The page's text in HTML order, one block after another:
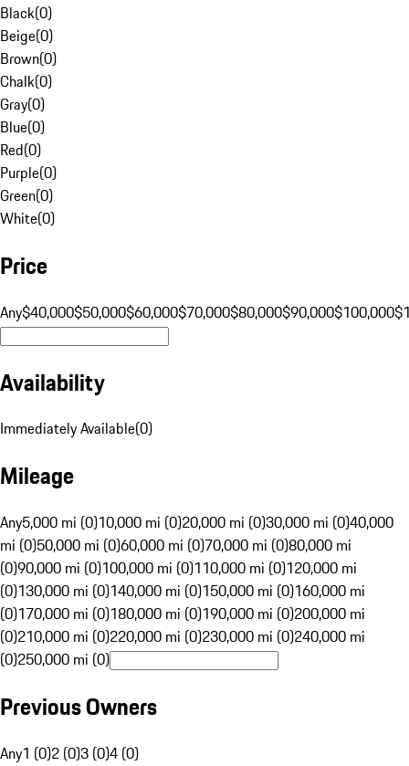
Black(0)
Beige(0)
Brown(0)
Chalk(0)
Gray(0)
Blue(0)
Red(0)
Purple(0)
Green(0)
White(0)
Price
Any$40,000$50,000$60,000$70,000$80,000$90,000$100,000
Availability
Immediately Available(0)
Mileage
Any5,000 mi (0)10,000 mi (0)20,000 mi (0)30,000 mi (0)40,000
mi (0)50,000 mi (0)60,000 mi (0)70,000 mi (0)80,000 mi
(0)90,000 mi (0)100,000 mi (0)110,000 mi (0)120,000 mi
(0)130,000 mi (0)140,000 mi (0)150,000 mi (0)160,000 mi
(0)170,000 mi (0)180,000 mi (0)190,000 mi (0)200,000 mi
(0)210,000 mi (0)220,000 mi (0)230,000 mi (0)240,000 mi
(0)250,000 mi (0)
Previous Owners
Any1 (0)2 (0)3 (0)4 (0)